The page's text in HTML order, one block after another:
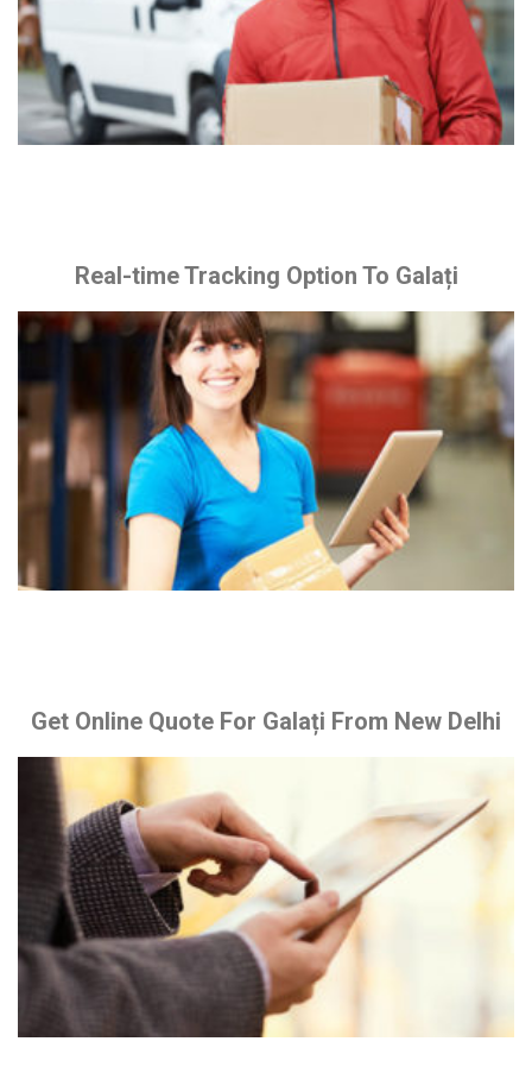
Real-time Tracking Option To Galați
Get Online Quote For Galați From New Delhi